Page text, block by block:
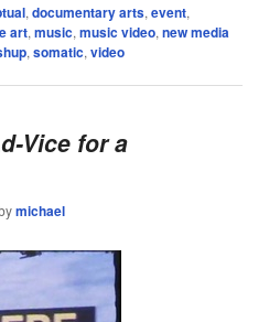
,documentary arts,event,
art,music,music video,new media
,somatic,video
Vice for a
michael